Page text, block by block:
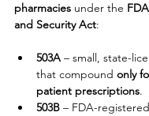
pharmacies under the
and Security Act:
503A – small, state-
that compound only
patient prescriptions.
503B – FDA-